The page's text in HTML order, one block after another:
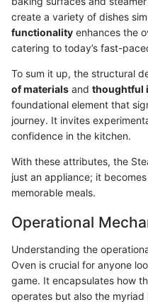
create a variety of dishes
functionality enhances the
catering to today’s fast-
To sum it up, the structural
of materials and thoughtful
foundational element that
journey. It invites
confidence in the kitchen.
With these attributes, the
just an appliance; it
memorable meals.
Operational
Understanding the
Oven is crucial for anyone
game. It encapsulates how
operates but also the